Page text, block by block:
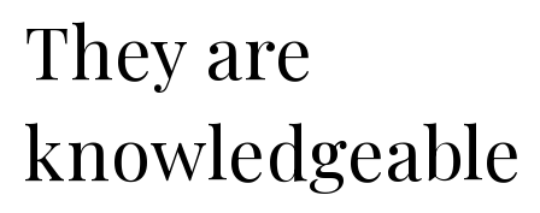
They are
knowledgeable